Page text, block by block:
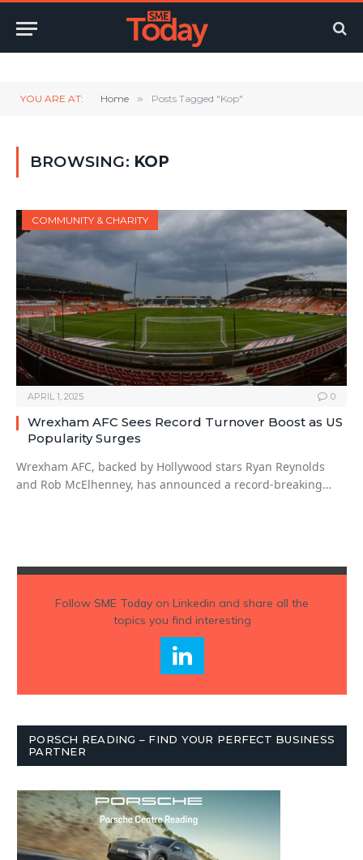
YOU ARE AT: Home » Posts Tagged "Kop"
BROWSING: KOP
COMMUNITY & CHARITY
APRIL 1, 2025 0
Wrexham AFC Sees Record Turnover Boost as US
Popularity Surges
Wrexham AFC, backed by Hollywood stars Ryan Reynolds
and Rob McElhenney, has announced a record-breaking…
Follow SME Todayon Linkedin and share all the
topics you find interesting
PORSCH READING – FIND YOUR PERFECT BUSINESS
PARTNER